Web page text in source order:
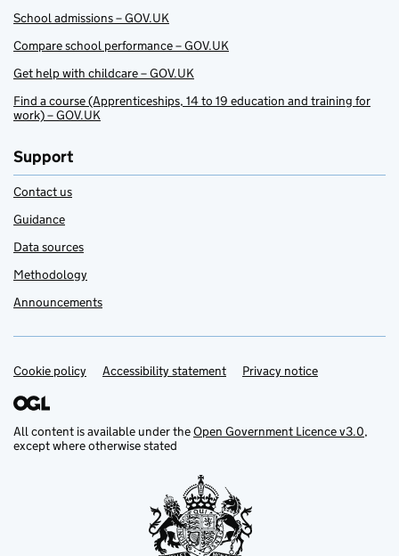
School admissions – GOV.UK
Compare school performance – GOV.UK
Get help with childcare – GOV.UK
Find a course (Apprenticeships, 14 to 19 education and training for
work) – GOV.UK
Support
Contact us
Guidance
Data sources
Methodology
Announcements
Support links
Cookie policy Accessibility statement Privacy notice
All content is available under theOpen Government Licence v3.0,
except where otherwise stated